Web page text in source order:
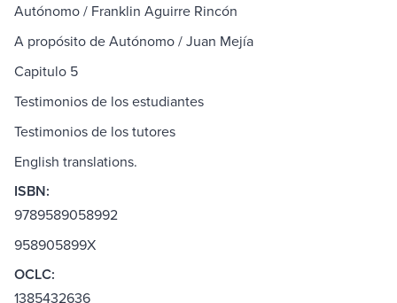
Autónomo / Franklin Aguirre Rincón
A propósito de Autónomo / Juan Mejía
Capitulo 5
Testimonios de los estudiantes
Testimonios de los tutores
English translations.
ISBN:
9789589058992
958905899X
OCLC:
1385432636